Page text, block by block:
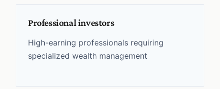
Professional investors
High-earning professionals requiring
specialized wealth management